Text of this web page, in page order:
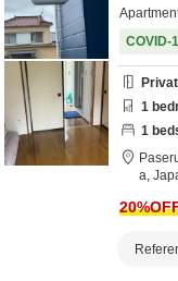
COVID-
1
1
a,
20